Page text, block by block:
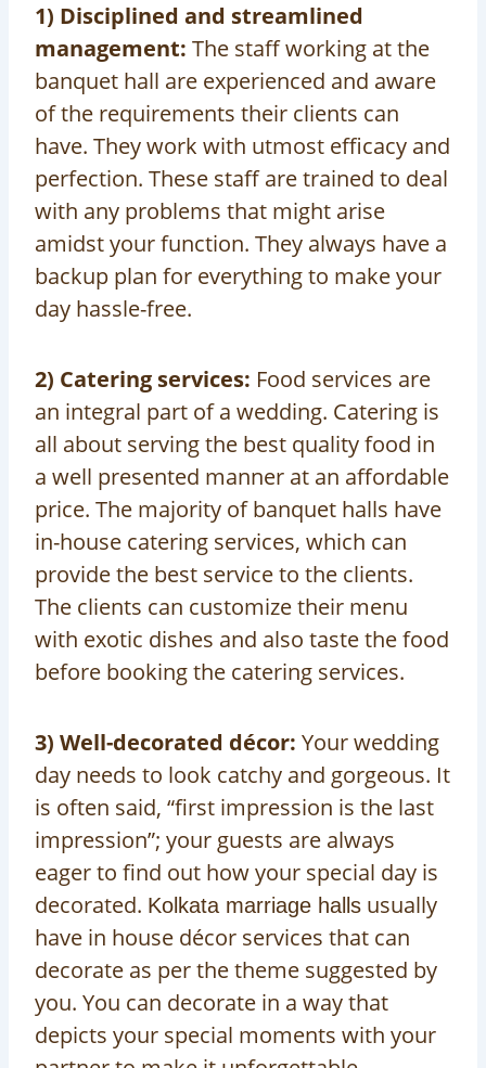
1) Disciplined and streamlined
management: The staff working at the
banquet hall are experienced and aware
of the requirements their clients can
have. They work with utmost efficacy and
perfection. These staff are trained to deal
with any problems that might arise
amidst your function. They always have a
backup plan for everything to make your
day hassle-free.
2) Catering services: Food services are
an integral part of a wedding. Catering is
all about serving the best quality food in
a well presented manner at an affordable
price. The majority of banquet halls have
in-house catering services, which can
provide the best service to the clients.
The clients can customize their menu
with exotic dishes and also taste the food
before booking the catering services.
3) Well-decorated décor: Your wedding
day needs to look catchy and gorgeous. It
is often said, “first impression is the last
impression”; your guests are always
eager to find out how your special day is
decorated. Kolkata marriage halls usually
have in house décor services that can
decorate as per the theme suggested by
you. You can decorate in a way that
depicts your special moments with your